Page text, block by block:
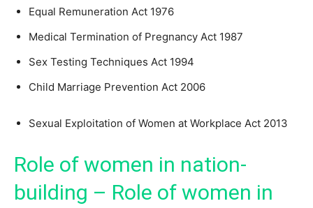
Equal Remuneration Act 1976
Medical Termination of Pregnancy Act 1987
Sex Testing Techniques Act 1994
Child Marriage Prevention Act 2006
Sexual Exploitation of Women at Workplace Act 2013
Role of women in nation-
building – Role of women in